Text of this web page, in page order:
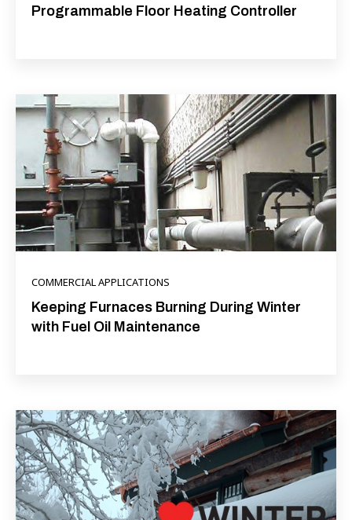
Programmable Floor Heating Controller
COMMERCIAL APPLICATIONS
Keeping Furnaces Burning During Winter
with Fuel Oil Maintenance